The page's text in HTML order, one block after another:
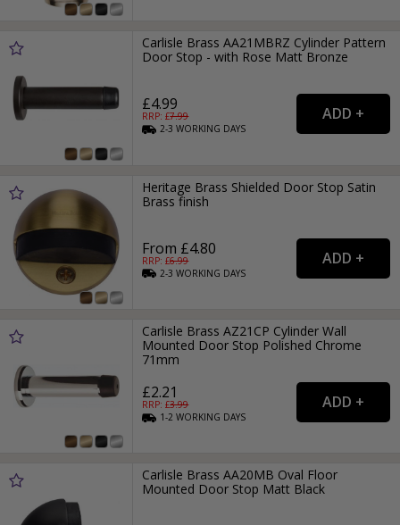
Carlisle Brass AA21MBRZ Cylinder Pattern
Door Stop - with Rose Matt Bronze
£4.99
RRP: £7.99
2-3WORKING DAYS
Heritage Brass Shielded Door Stop Satin
Brass finish
From £4.80
RRP: £6.99
2-3WORKING DAYS
Carlisle Brass AZ21CP Cylinder Wall
Mounted Door Stop Polished Chrome
71mm
£2.21
RRP: £3.99
1-2WORKING DAYS
Carlisle Brass AA20MB Oval Floor
Mounted Door Stop Matt Black